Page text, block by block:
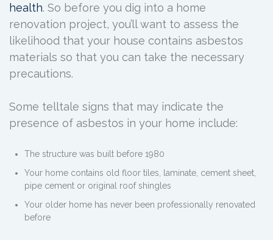
health. So before you dig into a home
renovation project, you’ll want to assess the
likelihood that your house contains asbestos
materials so that you can take the necessary
precautions.
Some telltale signs that may indicate the
presence of asbestos in your home include:
The structure was built before 1980
Your home contains old floor tiles, laminate, cement sheet,
pipe cement or original roof shingles
Your older home has never been professionally renovated
before